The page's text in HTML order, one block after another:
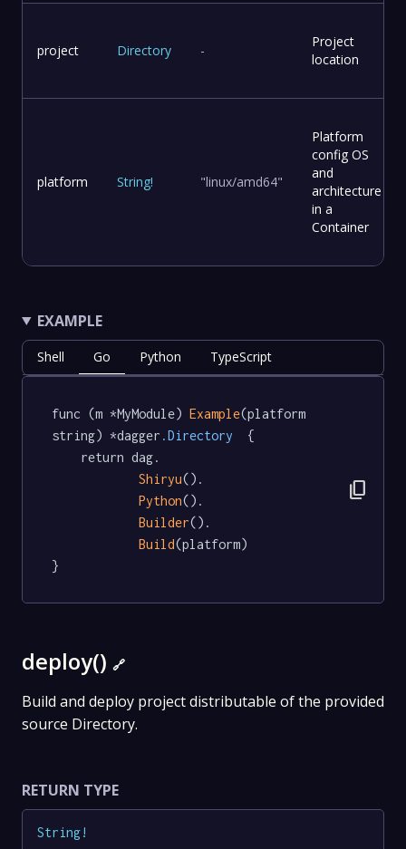
project Directory -
Project
location
platform String! "linux/amd64"
Platform
config OS
and
architecture
in a
Container
EXAMPLE
Shell Go Python TypeScript
func (m *MyModule) Example(platform
string) *dagger .Directory
  {
Shiryu().
Python().
Builder().
Build(platform)
}
content_copy
deploy() 🔗
Build and deploy project distributable of the provided
source Directory.
RETURN TYPE
String!